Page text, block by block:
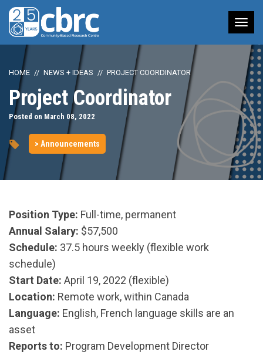
HOME NEWS + IDEAS PROJECT COORDINATOR
Project Coordinator
Posted on March 08, 2022
> Announcements
Position Type: Full-time, permanent
Annual Salary: $57,500
Schedule: 37.5 hours weekly (flexible work
schedule)
Start Date: April 19, 2022 (flexible)
Location: Remote work, within Canada
Language: English, French language skills are an
asset
Reports to: Program Development Director